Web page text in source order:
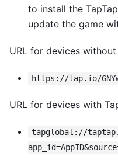
to install the
update the game
URL for devices without
https://tap.io/
URL for devices with
tapglobal://